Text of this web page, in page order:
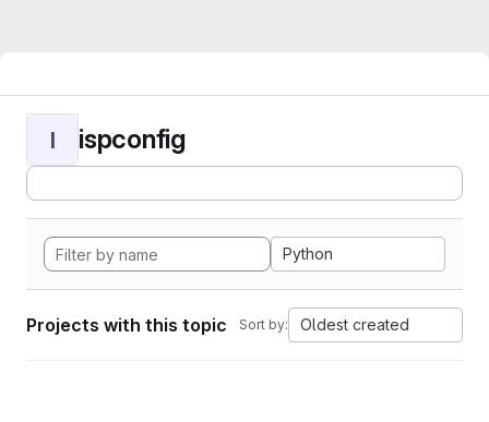
I ispconfig
Python
Projects with this topic Sort by: Oldest created